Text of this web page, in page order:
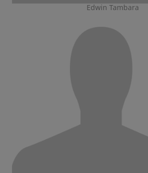
Edwin Tambara